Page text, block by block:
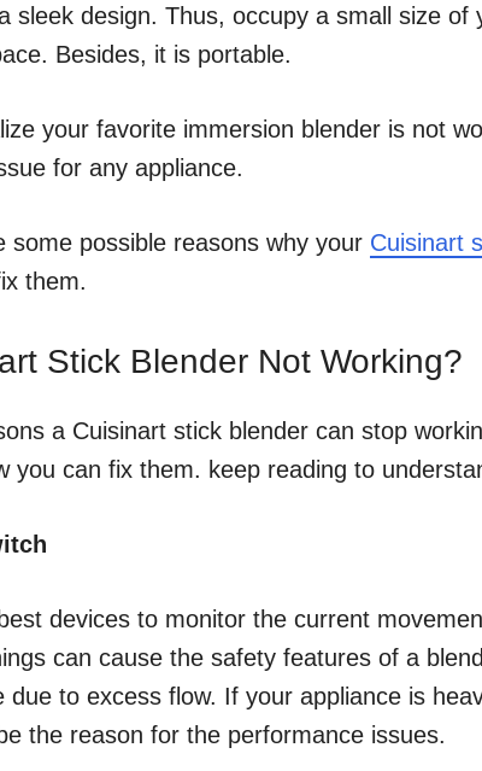
sleek design. Thus, occupy a small size of
Besides, it is portable.
your favorite immersion blender is not
for any appliance.
some possible reasons why your Cuisinart
them.
Stick Blender Not Working?
a Cuisinart stick blender can stop
you can fix them. keep reading to
devices to monitor the current
can cause the safety features of a
due to excess flow. If your appliance is
the reason for the performance issues.